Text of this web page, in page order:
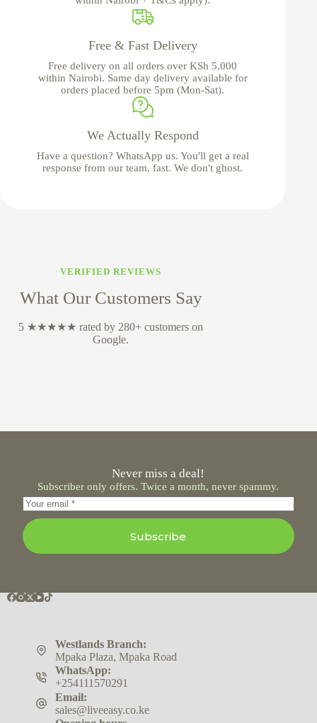
Free & Fast Delivery
Free delivery on all orders over KSh 5,000
within Nairobi. Same day delivery available for
orders placed before 5pm (Mon-Sat).
We Actually Respond
Have a question? WhatsApp us. You'll get a real
response from our team, fast. We don't ghost.
VERIFIED REVIEWS
What Our Customers Say
5 ★★★★★ rated by 280+ customers on
Google.
Never miss a deal!
Subscriber only offers. Twice a month, never spammy.
Subscribe
Westlands Branch:
Mpaka Plaza, Mpaka Road
WhatsApp:
+254111570291
Email:
sales@liveeasy.co.ke